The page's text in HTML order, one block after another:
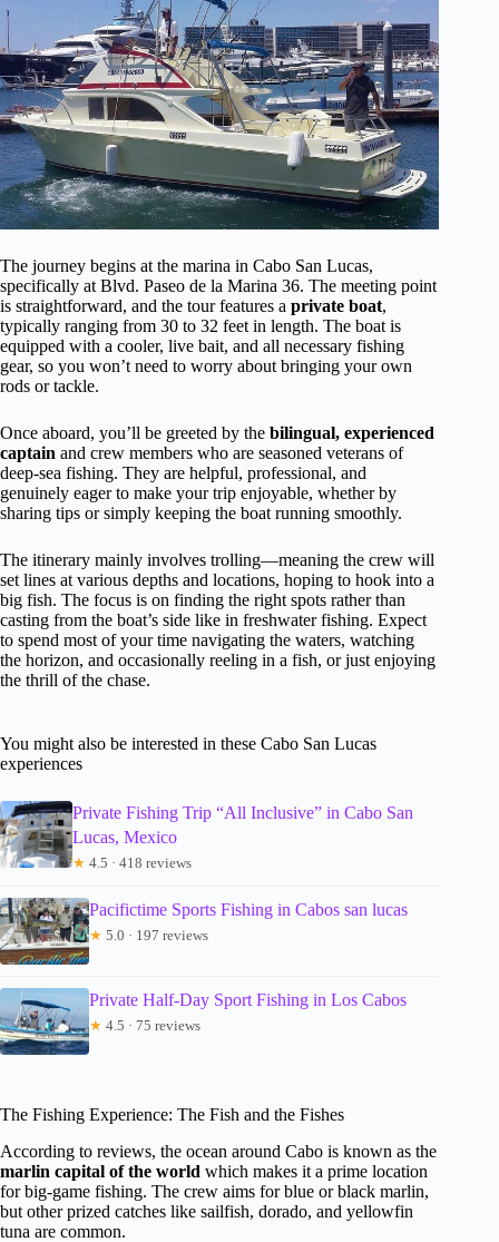
The journey begins at the marina in Cabo San Lucas,
specifically at Blvd. Paseo de la Marina 36. The meeting point
is straightforward, and the tour features a private boat,
typically ranging from 30 to 32 feet in length. The boat is
equipped with a cooler, live bait, and all necessary fishing
gear, so you won’t need to worry about bringing your own
rods or tackle.
Once aboard, you’ll be greeted by the bilingual, experienced
captain and crew members who are seasoned veterans of
deep-sea fishing. They are helpful, professional, and
genuinely eager to make your trip enjoyable, whether by
sharing tips or simply keeping the boat running smoothly.
The itinerary mainly involves trolling—meaning the crew will
set lines at various depths and locations, hoping to hook into a
big fish. The focus is on finding the right spots rather than
casting from the boat’s side like in freshwater fishing. Expect
to spend most of your time navigating the waters, watching
the horizon, and occasionally reeling in a fish, or just enjoying
the thrill of the chase.
You might also be interested in these Cabo San Lucas
experiences
Private Fishing Trip “All Inclusive” in Cabo San
Lucas, Mexico
★ 4.5 · 418 reviews
Pacifictime Sports Fishing in Cabos san lucas
★ 5.0 · 197 reviews
Private Half-Day Sport Fishing in Los Cabos
★ 4.5 · 75 reviews
The Fishing Experience: The Fish and the Fishes
According to reviews, the ocean around Cabo is known as the
marlin capital of the world which makes it a prime location
for big-game fishing. The crew aims for blue or black marlin,
but other prized catches like sailfish, dorado, and yellowfin
tuna are common.